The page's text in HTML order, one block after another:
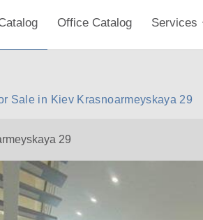
Office Catalog Services
Sale in Kiev Krasnoarmeyskaya 29
29